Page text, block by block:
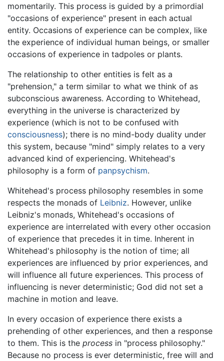
momentarily. This process is guided by a primordial
"occasions of experience" present in each actual
entity. Occasions of experience can be complex, like
the experience of individual human beings, or smaller
occasions of experience in tadpoles or plants.
The relationship to other entities is felt as a
"prehension," a term similar to what we think of as
subconscious awareness. According to Whitehead,
everything in the universe is characterized by
experience (which is not to be confused with
consciousness); there is no mind-body duality under
this system, because "mind" simply relates to a very
advanced kind of experiencing. Whitehead's
philosophy is a form of panpsychism.
Whitehead's process philosophy resembles in some
respects the monads of Leibniz. However, unlike
Leibniz's monads, Whitehead's occasions of
experience are interrelated with every other occasion
of experience that precedes it in time. Inherent in
Whitehead's philosophy is the notion of time; all
experiences are influenced by prior experiences, and
will influence all future experiences. This process of
influencing is never deterministic; God did not set a
machine in motion and leave.
In every occasion of experience there exists a
prehending of other experiences, and then a response
to them. This is the process in "process philosophy."
Because no process is ever deterministic, free will and